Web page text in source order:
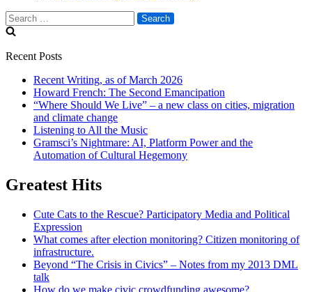
Search
for:
Recent Posts
Recent Writing, as of March 2026
Howard French: The Second Emancipation
“Where Should We Live” – a new class on cities, migration
and climate change
Listening to All the Music
Gramsci’s Nightmare: AI, Platform Power and the
Automation of Cultural Hegemony
Greatest Hits
Cute Cats to the Rescue? Participatory Media and Political
Expression
What comes after election monitoring? Citizen monitoring of
infrastructure.
Beyond “The Crisis in Civics” – Notes from my 2013 DML
talk
How do we make civic crowdfunding awesome?